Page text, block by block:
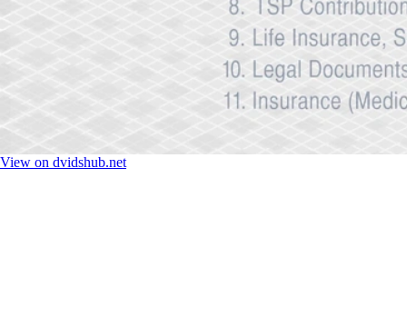
View on dvidshub.net